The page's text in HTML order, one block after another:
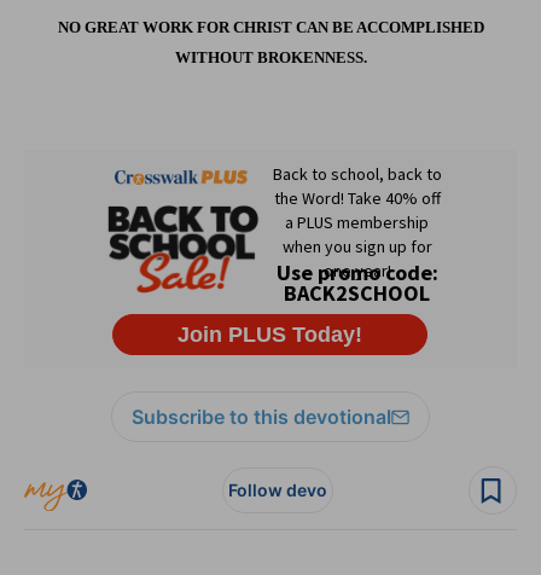
NO GREAT WORK FOR CHRIST CAN BE ACCOMPLISHED
WITHOUT BROKENNESS.
Subscribe to this devotional
Follow devo